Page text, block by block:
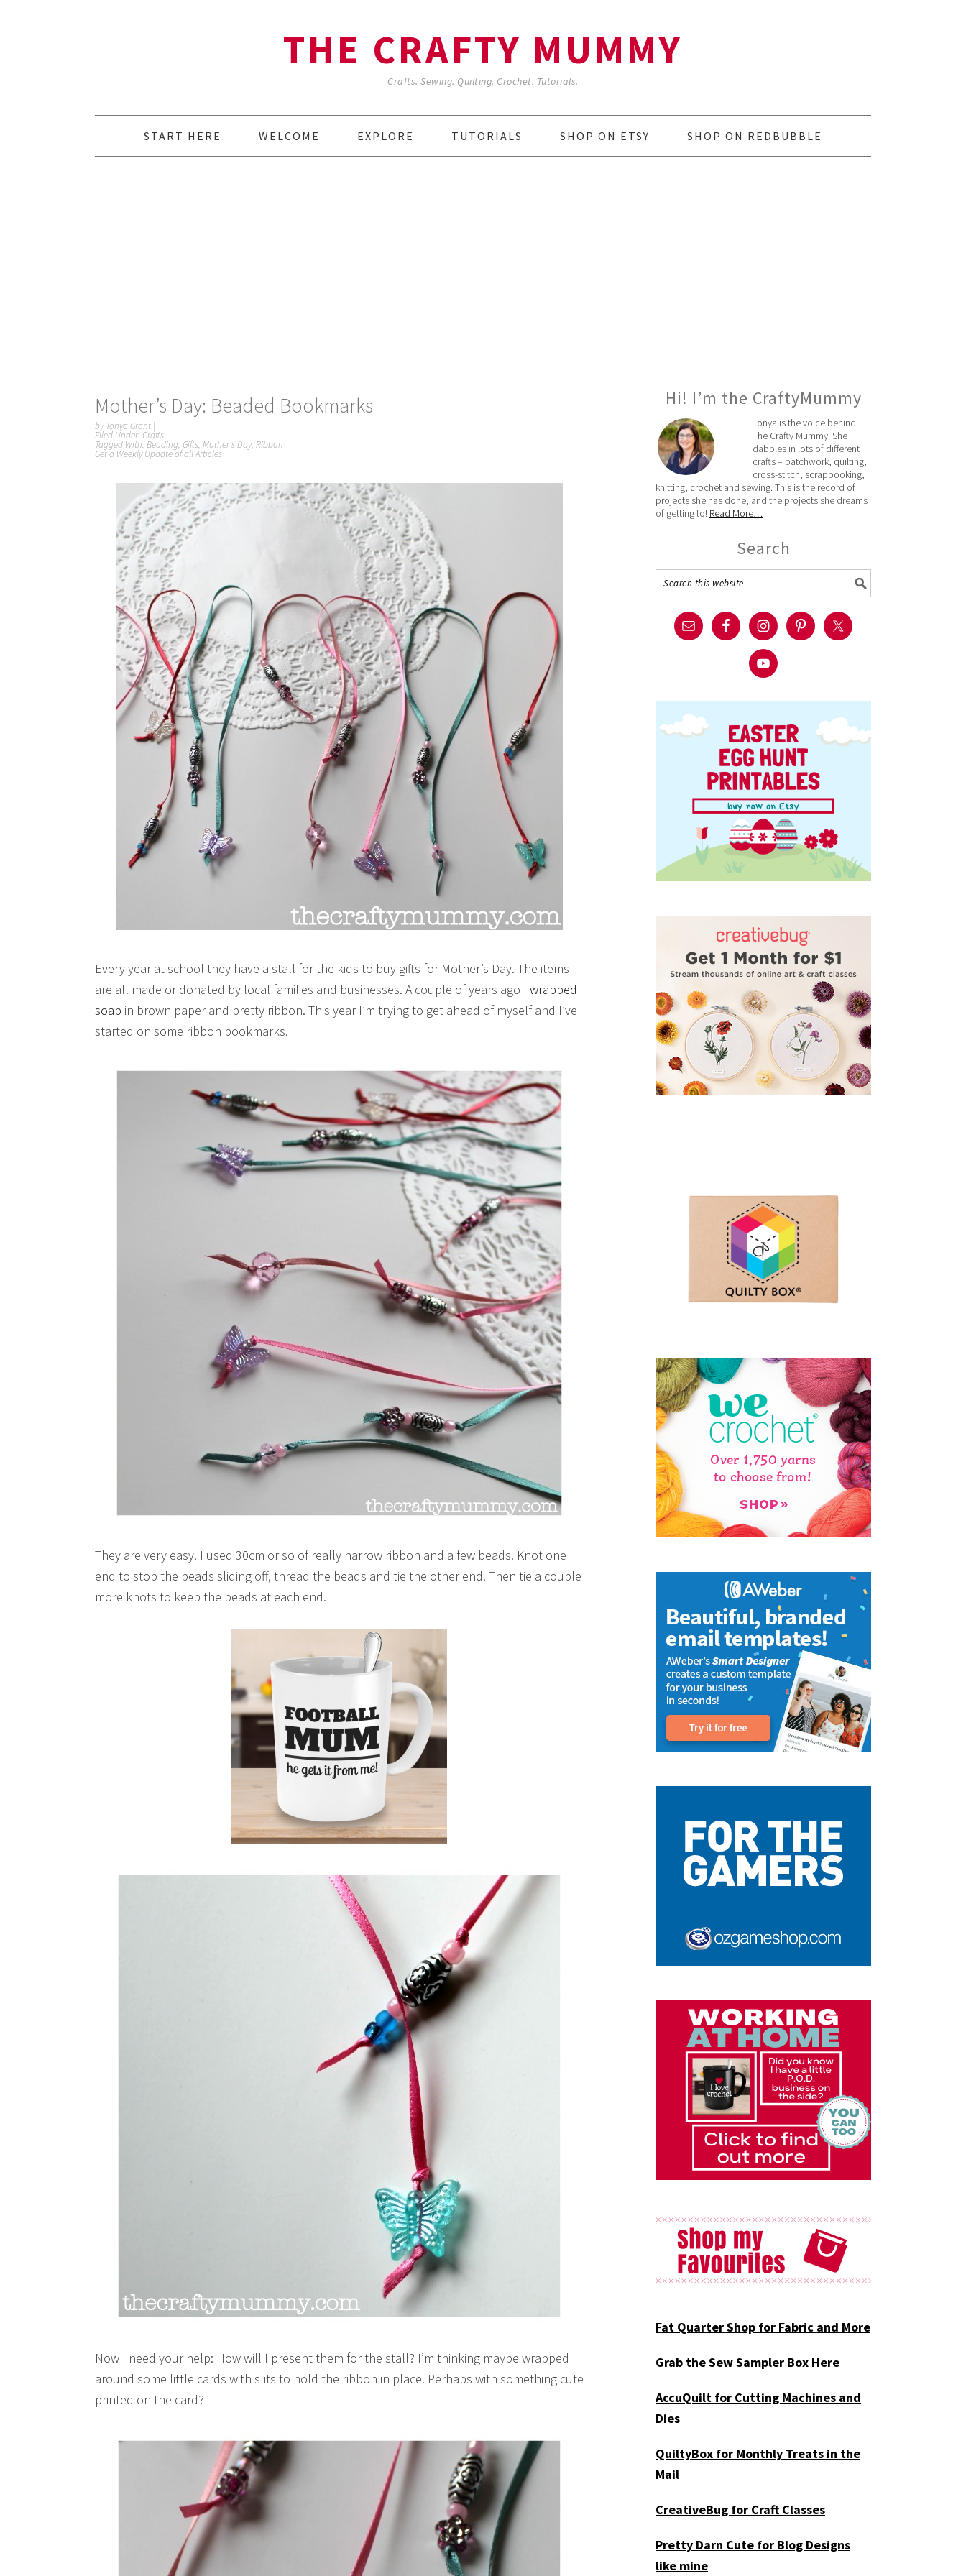
THE CRAFTY MUMMY
Crafts. Sewing. Quilting. Crochet. Tutorials.
START HERE WELCOME EXPLORE TUTORIALS SHOP ON ETSY SHOP ON REDBUBBLE
Mother’s Day: Beaded Bookmarks
byTonya Grant |
Filed Under: Crafts
Tagged With: Beading, Gifts, Mother's Day, Ribbon
Get a Weekly Update of all Articles
Every year at school they have a stall for the kids to buy gifts for Mother’s Day. The items
are all made or donated by local families and businesses. A couple of years ago I wrapped
soap in brown paper and pretty ribbon. This year I’m trying to get ahead of myself and I’ve
started on some ribbon bookmarks.
They are very easy. I used 30cm or so of really narrow ribbon and a few beads. Knot one
end to stop the beads sliding off, thread the beads and tie the other end. Then tie a couple
more knots to keep the beads at each end.
Now I need your help: How will I present them for the stall? I’m thinking maybe wrapped
around some little cards with slits to hold the ribbon in place. Perhaps with something cute
printed on the card?
Hi! I’m the CraftyMummy
Tonya is the voice behind
The Crafty Mummy. She
dabbles in lots of different
crafts – patchwork, quilting,
cross-stitch, scrapbooking,
knitting, crochet and sewing. This is the record of
projects she has done, and the projects she dreams
of getting to! Read More…
Search
Fat Quarter Shop for Fabric and More
Grab the Sew Sampler Box Here
AccuQuilt for Cutting Machines and
Dies
QuiltyBox for Monthly Treats in the
Mail
CreativeBug for Craft Classes
Pretty Darn Cute for Blog Designs
like mine